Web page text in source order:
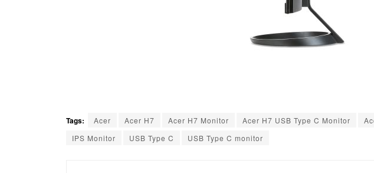
Tags: Acer Acer H7 Acer H7 Monitor Acer H7 USB Type C Monitor
IPS Monitor
USB Type C USB Type C monitor